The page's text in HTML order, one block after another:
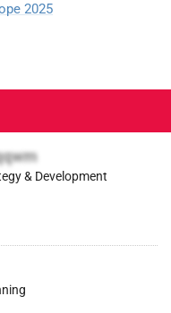
2025
& Development